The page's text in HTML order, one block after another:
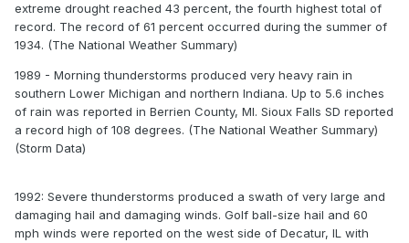
extreme drought reached 43 percent, the fourth highest total of
record. The record of 61 percent occurred during the summer of
1934. (The National Weather Summary)
1989 - Morning thunderstorms produced very heavy rain in
southern Lower Michigan and northern Indiana. Up to 5.6 inches
of rain was reported in Berrien County, MI. Sioux Falls SD reported
a record high of 108 degrees. (The National Weather Summary)
(Storm Data)
1992: Severe thunderstorms produced a swath of very large and
damaging hail and damaging winds. Golf ball-size hail and 60
mph winds were reported on the west side of Decatur, IL with